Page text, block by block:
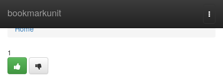
bookmarkunit
Home
Home
1